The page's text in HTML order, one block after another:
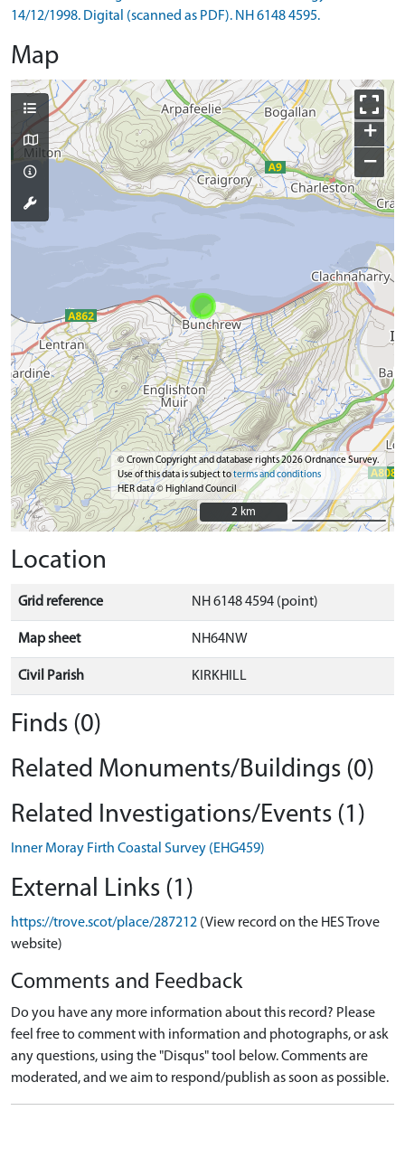
14/12/1998. Digital (scanned as PDF). NH 6148 4595.
Map
+
−
© Crown Copyright and database rights 2026 Ordnance Survey.
Use of this data is subject toterms and conditions
HER data © Highland Council
2 km
2 km
Location
Grid reference NH 6148 4594 (point)
Map sheet NH64NW
Civil Parish KIRKHILL
Finds (0)
Related Monuments/Buildings (0)
Related Investigations/Events (1)
Inner Moray Firth Coastal Survey (EHG459)
External Links (1)
https://trove.scot/place/287212 (View record on the HES Trove
website)
Comments and Feedback
Do you have any more information about this record? Please
feel free to comment with information and photographs, or ask
any questions, using the "Disqus" tool below. Comments are
moderated, and we aim to respond/publish as soon as possible.